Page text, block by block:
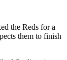
the Reds for a
them to finish